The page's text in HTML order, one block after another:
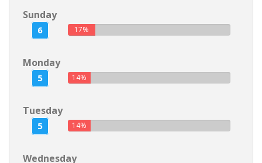
Sunday
6 17%
Monday
5 14%
Tuesday
5 14%
Wednesday